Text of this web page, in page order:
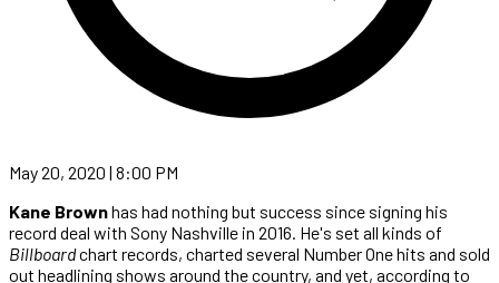
May 20, 2020 | 8:00 PM
Kane Brownhas had nothing but success since signing his
record deal with Sony Nashville in 2016. He's set all kinds of
Billboardchart records, charted several Number One hits and sold
out headlining shows around the country, and yet, according to